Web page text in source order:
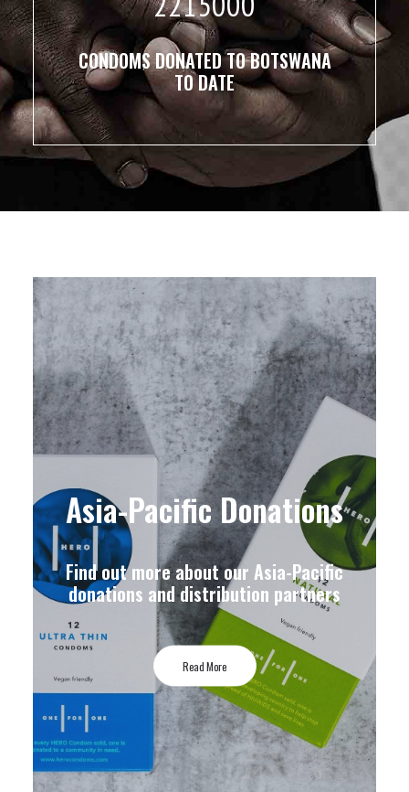
CONDOMS DONATED TO BOTSWANA
TO DATE
Asia-Pacific Donations
Find out more about our Asia-Pacific
donations and distribution partners
Read More